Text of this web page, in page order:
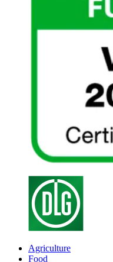
Agriculture
Food